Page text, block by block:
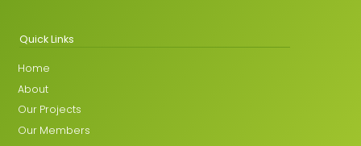
Quick Links
Home
About
Our Projects
Our Members